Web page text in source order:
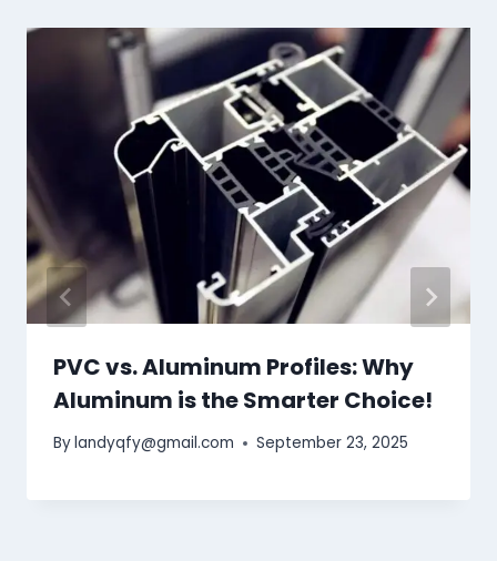
PVC vs. Aluminum Profiles: Why
Aluminum is the Smarter Choice!
Bylandyqfy@gmail.com September 23, 2025